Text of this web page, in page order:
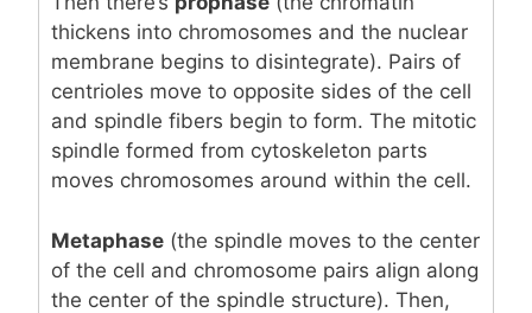
thickens into chromosomes and the nuclear
membrane begins to disintegrate). Pairs of
centrioles move to opposite sides of the cell
and spindle fibers begin to form. The mitotic
spindle formed from cytoskeleton parts
moves chromosomes around within the cell.
Metaphase (the spindle moves to the center
of the cell and chromosome pairs align along
the center of the spindle structure). Then,